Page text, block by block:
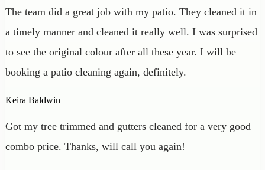
The team did a great job with my patio. They cleaned it in
a timely manner and cleaned it really well. I was surprised
to see the original colour after all these year. I will be
booking a patio cleaning again, definitely.
Keira Baldwin
Got my tree trimmed and gutters cleaned for a very good
combo price. Thanks, will call you again!